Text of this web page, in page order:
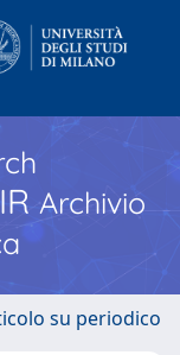
Archivio
su periodico